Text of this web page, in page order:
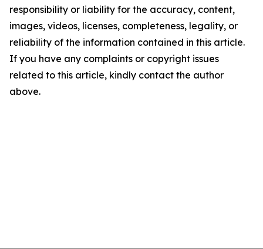
responsibility or liability for the accuracy, content,
images, videos, licenses, completeness, legality, or
reliability of the information contained in this article.
If you have any complaints or copyright issues
related to this article, kindly contact the author
above.